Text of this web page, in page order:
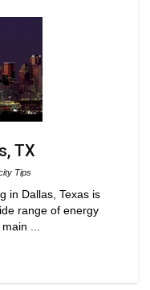
TX
Tips
in Dallas, Texas is
range of energy
...